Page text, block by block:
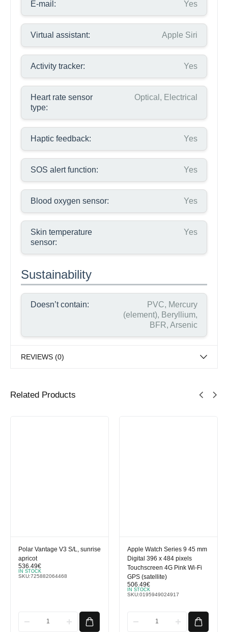
E-mail: Yes
Virtual assistant: Apple Siri
Activity tracker: Yes
Heart rate sensor
type:
Optical, Electrical
Haptic feedback: Yes
SOS alert function: Yes
Blood oxygen sensor: Yes
Skin temperature
sensor:
Yes
Sustainability
Doesn’t contain:
PVC, Mercury
(element), Beryllium,
BFR, Arsenic
REVIEWS (0)
Related Products
Polar Vantage V3 S/L, sunrise
apricot
536.49€
IN STOCK
SKU:725882064468
Apple Watch Series 9 45 mm
Digital 396 x 484 pixels
Touchscreen 4G Pink Wi-Fi
GPS (satellite)
506.49€
IN STOCK
SKU:0195949024917